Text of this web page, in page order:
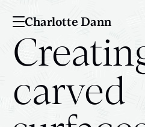
Charlotte Dann
carved